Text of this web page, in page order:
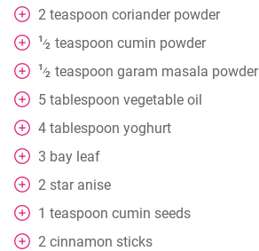
2 teaspoon coriander powder
1⁄2 teaspoon cumin powder
1⁄2 teaspoon garam masala powder
5 tablespoon vegetable oil
4 tablespoon yoghurt
3 bay leaf
2 star anise
1 teaspoon cumin seeds
2 cinnamon sticks